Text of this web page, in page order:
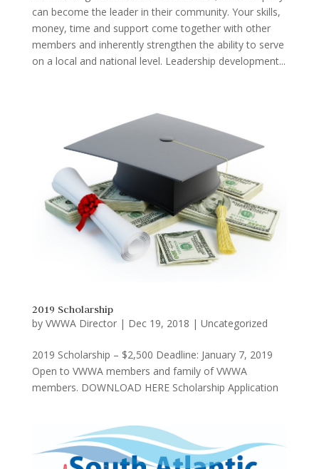
can become the leader in their community. Your skills,
money, time and support come together with other
members and inherently strengthen the ability to serve
on a local and national level. Leadership development...
2019 Scholarship
by VWWA Director| Dec 19, 2018 | Uncategorized
2019 Scholarship – $2,500 Deadline: January 7, 2019
Open to VWWA members and family of VWWA
members. DOWNLOAD HERE Scholarship Application